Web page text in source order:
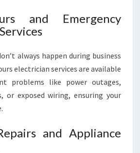
and Emergency
always happen during business
electrician services are available
problems like power outages,
or exposed wiring, ensuring your
and Appliance